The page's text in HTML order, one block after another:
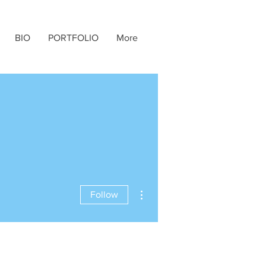
BIO PORTFOLIO More
Follow